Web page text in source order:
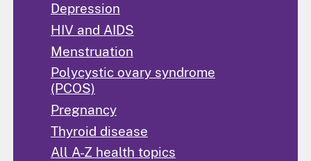
Depression
HIV and AIDS
Menstruation
Polycystic ovary syndrome
(PCOS)
Pregnancy
Thyroid disease
All A-Z health topics